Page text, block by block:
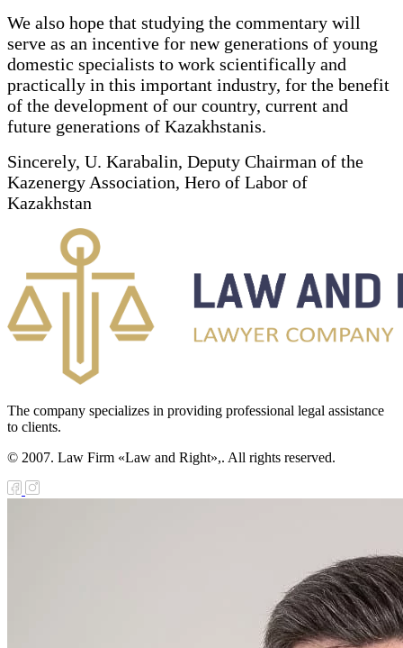
We also hope that studying the commentary will
serve as an incentive for new generations of young
domestic specialists to work scientifically and
practically in this important industry, for the benefit
of the development of our country, current and
future generations of Kazakhstanis.
Sincerely, U. Karabalin, Deputy Chairman of the
Kazenergy Association, Hero of Labor of
Kazakhstan
The company specializes in providing professional legal assistance
to clients.
© 2007. Law Firm «Law and Right»,. All rights reserved.